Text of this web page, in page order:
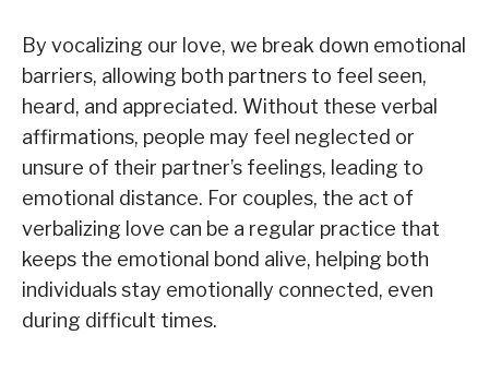
By vocalizing our love, we break down emotional
barriers, allowing both partners to feel seen,
heard, and appreciated. Without these verbal
affirmations, people may feel neglected or
unsure of their partner’s feelings, leading to
emotional distance. For couples, the act of
verbalizing love can be a regular practice that
keeps the emotional bond alive, helping both
individuals stay emotionally connected, even
during difficult times.